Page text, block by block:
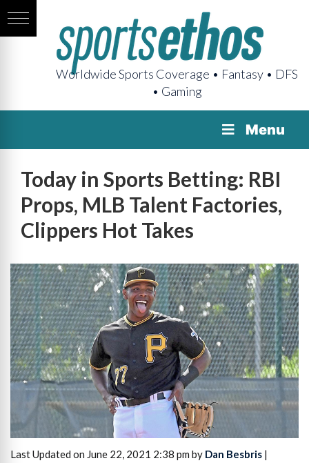
Worldwide Sports Coverage • Fantasy • DFS
• Gaming
Menu
Today in Sports Betting: RBI
Props, MLB Talent Factories,
Clippers Hot Takes
Last Updated on June 22, 2021 2:38 pm by Dan Besbris |